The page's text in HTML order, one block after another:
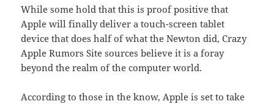
While some hold that this is proof positive that
Apple will finally deliver a touch-screen tablet
device that does half of what the Newton did, Crazy
Apple Rumors Site sources believe it is a foray
beyond the realm of the computer world.
According to those in the know, Apple is set to take